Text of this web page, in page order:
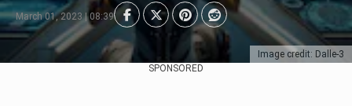
Image credit: Dalle-3
March 01, 2023 | 08:39
SPONSORED